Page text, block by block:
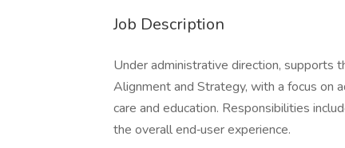
Job Description
Under administrative direction, supports
Alignment and Strategy, with a focus on
care and education. Responsibilities
the overall end‑user experience.